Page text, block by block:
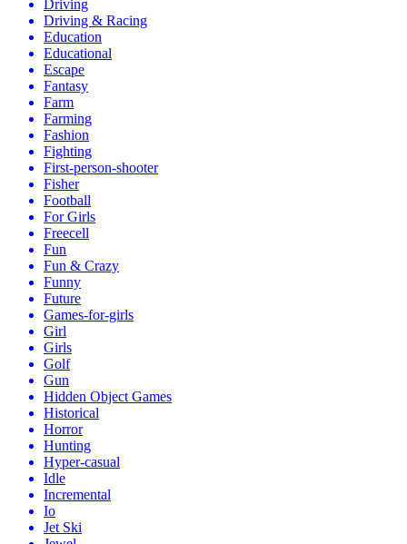
Driving
Driving & Racing
Education
Educational
Escape
Fantasy
Farm
Farming
Fashion
Fighting
First-person-shooter
Fisher
Football
For Girls
Freecell
Fun
Fun & Crazy
Funny
Future
Games-for-girls
Girl
Girls
Golf
Gun
Hidden Object Games
Historical
Horror
Hunting
Hyper-casual
Idle
Incremental
Io
Jet Ski